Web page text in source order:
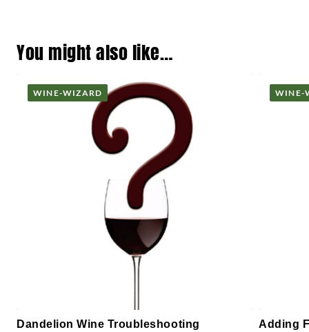
You might also like…
WINE-WIZARD
Dandelion Wine Troubleshooting
WINE-
Adding